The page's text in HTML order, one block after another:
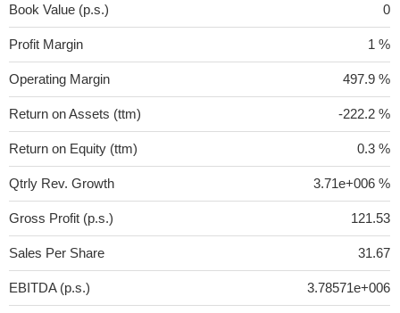
Book Value (p.s.) 0
Profit Margin 1 %
Operating Margin 497.9 %
Return on Assets (ttm) -222.2 %
Return on Equity (ttm) 0.3 %
Qtrly Rev. Growth 3.71e+006 %
Gross Profit (p.s.) 121.53
Sales Per Share 31.67
EBITDA (p.s.) 3.78571e+006